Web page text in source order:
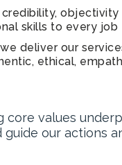
credibility,
skills to every job
deliver our
ethical,
core values
guide our actions